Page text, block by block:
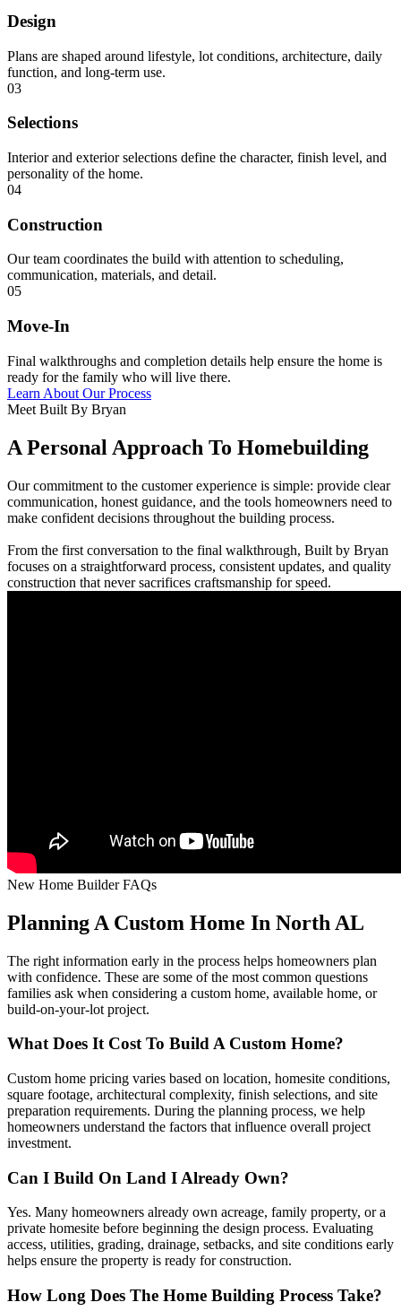
Design
Plans are shaped around lifestyle, lot conditions, architecture, daily
function, and long-term use.
03
Selections
Interior and exterior selections define the character, finish level, and
personality of the home.
04
Construction
Our team coordinates the build with attention to scheduling,
communication, materials, and detail.
05
Move-In
Final walkthroughs and completion details help ensure the home is
ready for the family who will live there.
Learn About Our Process
Meet Built By Bryan
A Personal Approach To Homebuilding
Our commitment to the customer experience is simple: provide clear
communication, honest guidance, and the tools homeowners need to
make confident decisions throughout the building process.
From the first conversation to the final walkthrough, Built by Bryan
focuses on a straightforward process, consistent updates, and quality
construction that never sacrifices craftsmanship for speed.
New Home Builder FAQs
Planning A Custom Home In North AL
The right information early in the process helps homeowners plan
with confidence. These are some of the most common questions
families ask when considering a custom home, available home, or
build-on-your-lot project.
What Does It Cost To Build A Custom Home?
Custom home pricing varies based on location, homesite conditions,
square footage, architectural complexity, finish selections, and site
preparation requirements. During the planning process, we help
homeowners understand the factors that influence overall project
investment.
Can I Build On Land I Already Own?
Yes. Many homeowners already own acreage, family property, or a
private homesite before beginning the design process. Evaluating
access, utilities, grading, drainage, setbacks, and site conditions early
helps ensure the property is ready for construction.
How Long Does The Home Building Process Take?